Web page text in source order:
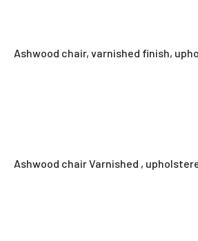
Ashwood chair, varnished finish,
Ashwood chair Varnished ,